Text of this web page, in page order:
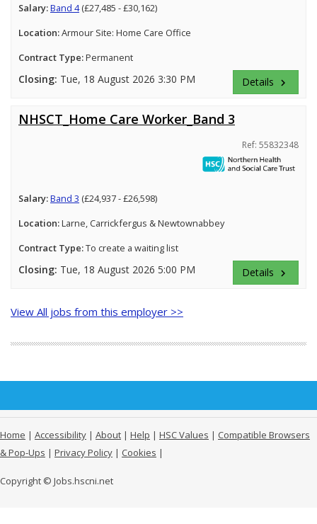
Salary:Band 4(£27,485 - £30,162)
Location:Armour Site: Home Care Office
Contract Type:Permanent
Closing: Tue, 18 August 2026 3:30 PM Details keyboard_arrow_right
NHSCT_Home Care Worker_Band 3
Ref: 55832348
Salary:Band 3 (£24,937 - £26,598)
Location:Larne, Carrickfergus & Newtownabbey
Contract Type:To create a waiting list
Closing: Tue, 18 August 2026 5:00 PM Details keyboard_arrow_right
View All jobs from this employer >>
Home | Accessibility | About | Help | HSC Values | Compatible Browsers
& Pop-Ups | Privacy Policy | Cookies |
Copyright © Jobs.hscni.net